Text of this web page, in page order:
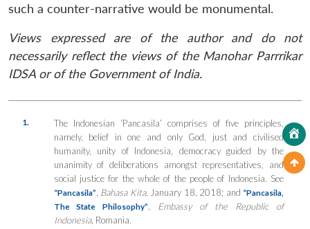
such a counter-narrative would be monumental.
Views expressed are of the author and do not
necessarily reflect the views of the Manohar Parrrikar
IDSA or of the Government of India.
1.
The Indonesian ‘Pancasila’ comprises of five principles,
namely, belief in one and only God, just and civilised
humanity, unity of Indonesia, democracy guided by the
unanimity of deliberations amongst representatives, and
social justice for the whole of the people of Indonesia. See
“Pancasila” Bahasa Kita, January 18, 2018; and “Pancasila,
The State Philosophy”
Embassy of the Republic of
Indonesia, Romania.